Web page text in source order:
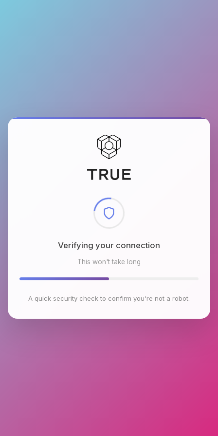
Checking browser environment
This won't take long
A quick security check to confirm you're not a robot.